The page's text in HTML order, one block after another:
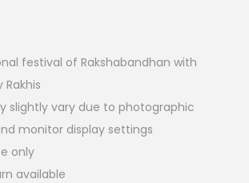
festival of Rakshabandhan with
slightly vary due to photographic
monitor display settings
only
available